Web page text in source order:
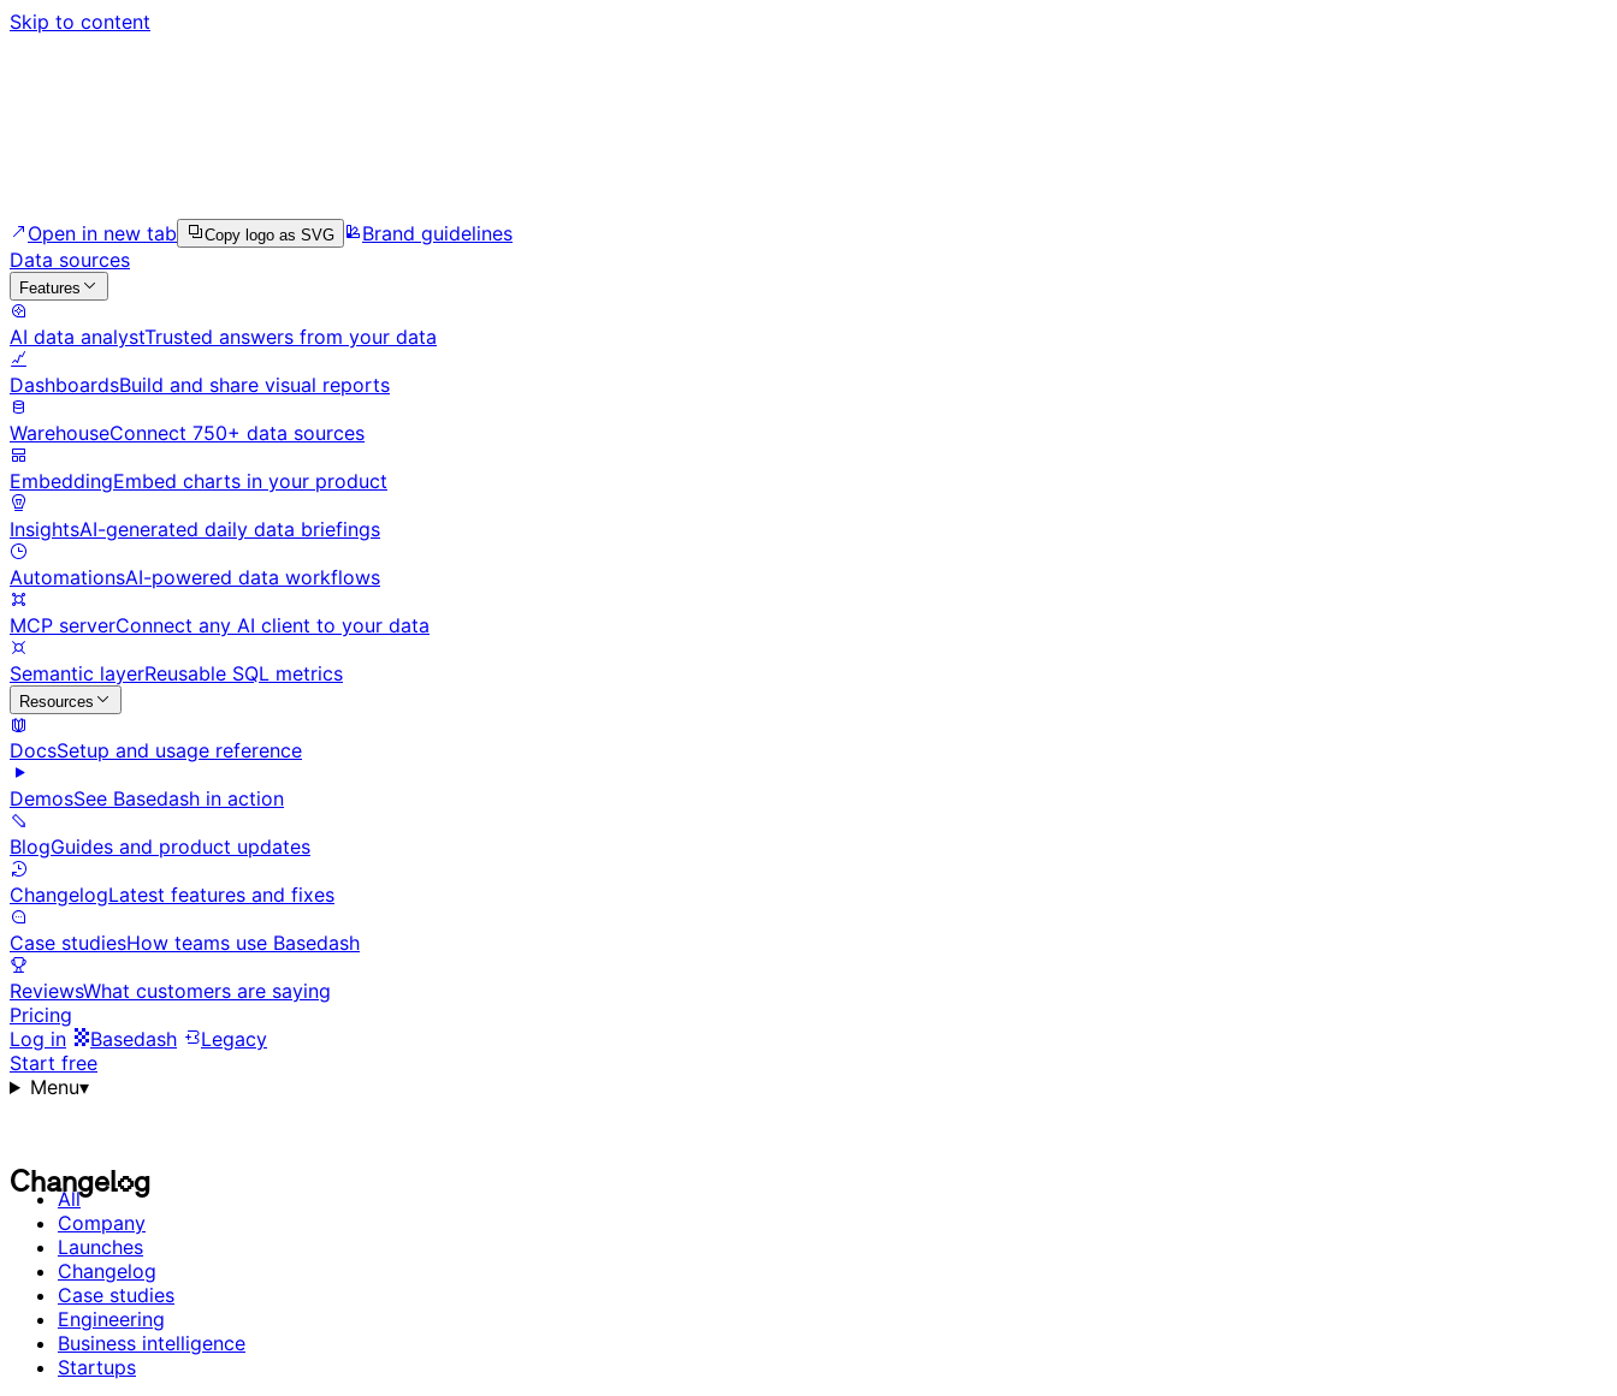
Skip to content
Open in new tab Copy logo as SVG
Brand guidelines
Data sources
Features
AI data analystTrusted answers from your data
DashboardsBuild and share visual reports
WarehouseConnect 750+ data sources
EmbeddingEmbed charts in your product
InsightsAI-generated daily data briefings
AutomationsAI-powered data workflows
MCP serverConnect any AI client to your data
Semantic layerReusable SQL metrics
Resources
DocsSetup and usage reference
DemosSee Basedash in action
BlogGuides and product updates
ChangelogLatest features and fixes
Case studiesHow teams use Basedash
ReviewsWhat customers are saying
Pricing
Log in
Basedash
Legacy
Start free
Menu▾
Changelog
All
Company
Launches
Changelog
Case studies
Engineering
Business intelligence
Startups